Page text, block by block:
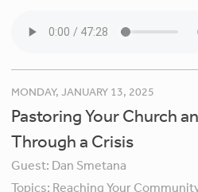
MONDAY, JANUARY 13, 2025
Pastoring Your Church
Through a Crisis
Guest: Dan Smetana
Topics: Reaching Your